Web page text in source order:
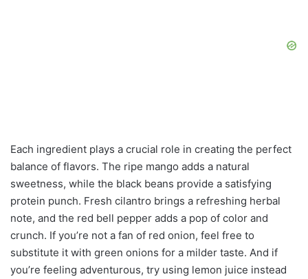
Each ingredient plays a crucial role in creating the perfect
balance of flavors. The ripe mango adds a natural
sweetness, while the black beans provide a satisfying
protein punch. Fresh cilantro brings a refreshing herbal
note, and the red bell pepper adds a pop of color and
crunch. If you’re not a fan of red onion, feel free to
substitute it with green onions for a milder taste. And if
you’re feeling adventurous, try using lemon juice instead